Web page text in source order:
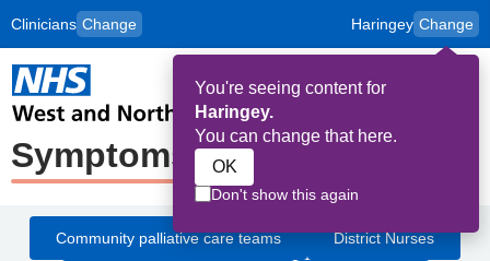
Skip to main content
Clinicians Change
to
content
Carers
Haringey Change
You're seeing content for
Haringey.
You can change that here.
OK
Don't show this again
Symptoms
Community palliative care teams District Nurses